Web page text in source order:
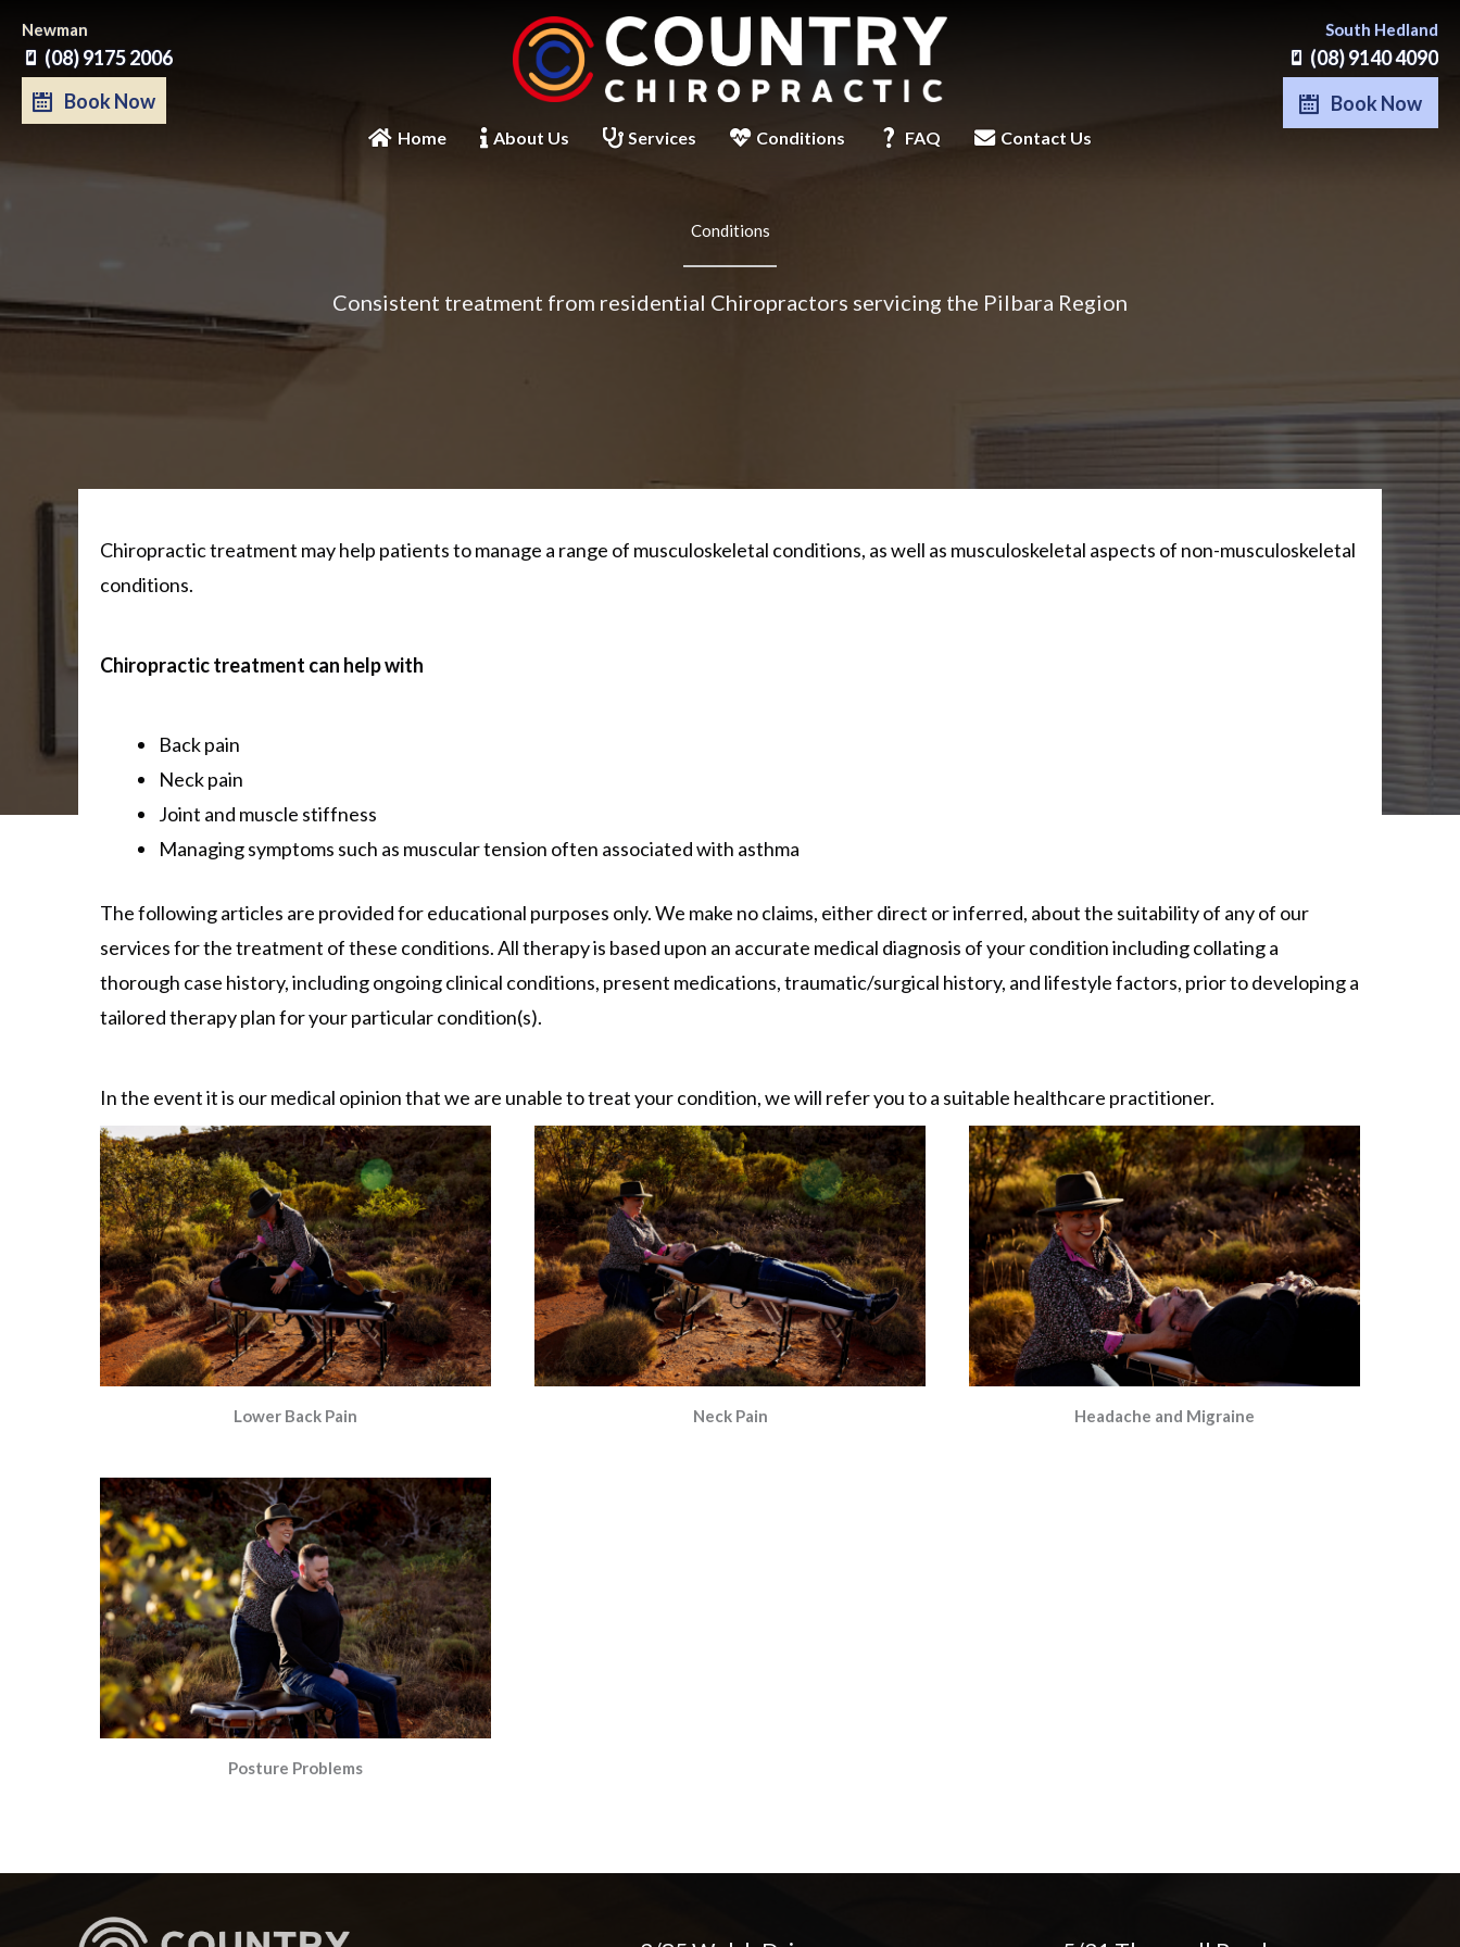
content
Newman
(08) 9175 2006
Book Now
Home About Us Services Conditions FAQ Contact Us
South Hedland
(08) 9140 4090
Book Now
Conditions
Consistent treatment from residential Chiropractors servicing the Pilbara Region
Chiropractic treatment may help patients to manage a range of musculoskeletal conditions, as well as musculoskeletal aspects of non-musculoskeletal
conditions.
Chiropractic treatment can help with
Back pain
Neck pain
Joint and muscle stiffness
Managing symptoms such as muscular tension often associated with asthma
The following articles are provided for educational purposes only. We make no claims, either direct or inferred, about the suitability of any of our
services for the treatment of these conditions. All therapy is based upon an accurate medical diagnosis of your condition including collating a
thorough case history, including ongoing clinical conditions, present medications, traumatic/surgical history, and lifestyle factors, prior to developing a
tailored therapy plan for your particular condition(s).
In the event it is our medical opinion that we are unable to treat your condition, we will refer you to a suitable healthcare practitioner.
Lower Back Pain Neck Pain Headache and Migraine
Posture Problems